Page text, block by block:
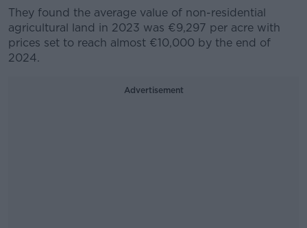
They found the average value of non-residential
agricultural land in 2023 was €9,297 per acre with
prices set to reach almost €10,000 by the end of
2024.
Advertisement